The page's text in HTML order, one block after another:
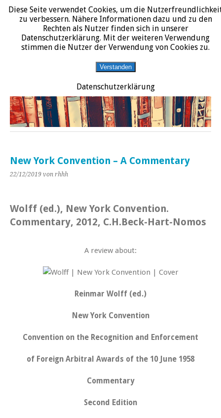
START DATENSCHUTZERKLÄRUNG IMPRESSUM ÜBER JURALIT
JURALIT
Rezensionen juristischer Literatur
New York Convention – A Commentary
22/12/2019 von rhhh
Wolff (ed.), New York Convention.
Commentary, 2012, C.H.Beck-Hart-Nomos
A review about:
Reinmar Wolff (ed.)
New York Convention
Convention on the Recognition and Enforcement
of Foreign Arbitral Awards of the 10 June 1958
Commentary
Second Edition
Diese Seite verwendet Cookies, um die
zu verbessern. Nähere Informationen dazu und zu den
Rechten als Nutzer finden sich in unserer
Datenschutzerklärung. Mit der weiteren Verwendung
stimmen die Nutzer der Verwendung von Cookies zu.
Verstanden
Datenschutzerklärung